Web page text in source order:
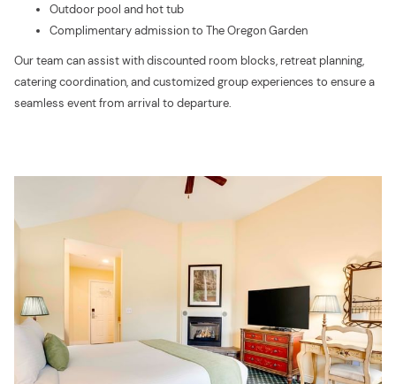
Outdoor pool and hot tub
Complimentary admission to The Oregon Garden
Our team can assist with discounted room blocks, retreat planning,
catering coordination, and customized group experiences to ensure a
seamless event from arrival to departure.